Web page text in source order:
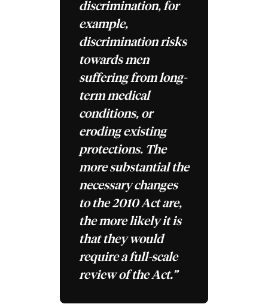
discrimination, for
example,
discrimination risks
towards men
suffering from long-
term medical
conditions, or
eroding existing
protections. The
more substantial the
necessary changes
to the 2010 Act are,
the more likely it is
that they would
require a full-scale
review of the Act.”